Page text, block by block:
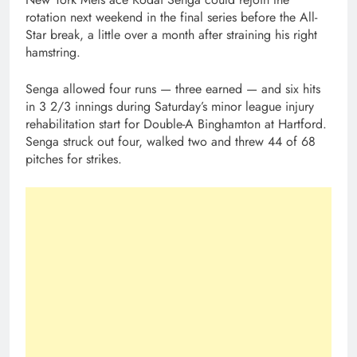
rotation next weekend in the final series before the All-
Star break, a little over a month after straining his right
hamstring.
Senga allowed four runs — three earned — and six hits
in 3 2/3 innings during Saturday’s minor league injury
rehabilitation start for Double-A Binghamton at Hartford.
Senga struck out four, walked two and threw 44 of 68
pitches for strikes.